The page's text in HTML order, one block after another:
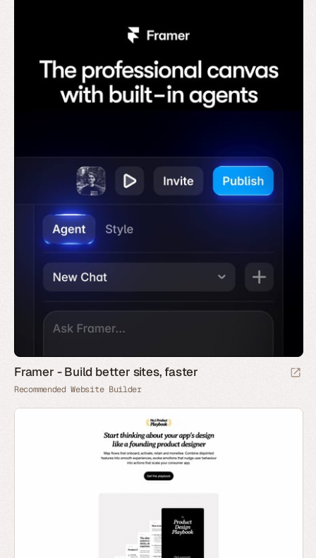
Framer - Build better sites, faster
Recommended Website Builder